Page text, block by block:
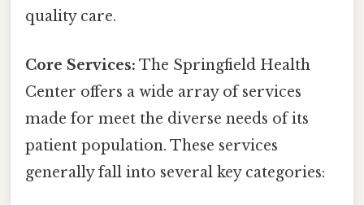
quality care.
Core Services: The Springfield Health
Center offers a wide array of services
made for meet the diverse needs of its
patient population. These services
generally fall into several key categories: